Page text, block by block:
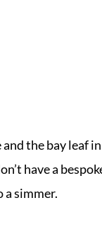
the bay leaf in
have a
a simmer.